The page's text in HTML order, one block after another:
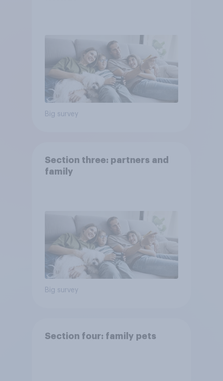
Big survey
Section three: partners and
family
Big survey
Section four: family pets